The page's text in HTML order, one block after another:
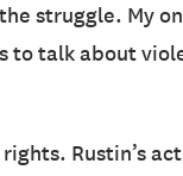
struggle. My
talk about
Rustin’s